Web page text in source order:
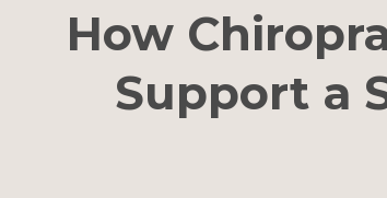
How
Support a